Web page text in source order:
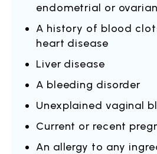
endometrial or
A history of blood
heart disease
Liver disease
A bleeding disorder
Unexplained vaginal
Current or recent
An allergy to any